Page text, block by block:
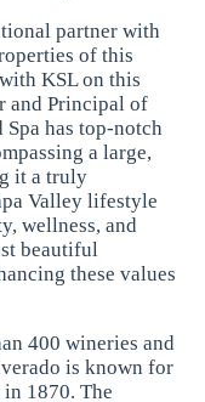
partner with
of this
KSL on this
and Principal of
has top-notch
a large,
it a truly
Valley lifestyle
wellness, and
beautiful
these values
400 wineries and
is known for
1870. The